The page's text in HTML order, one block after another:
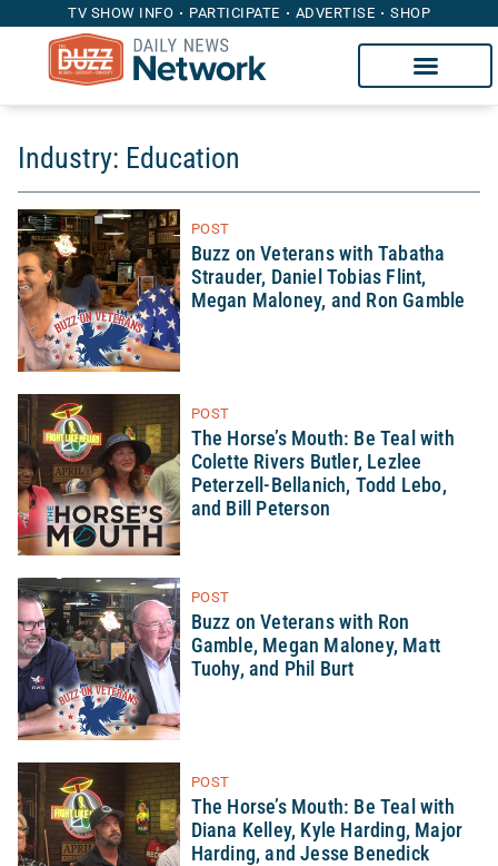
TV SHOW INFO PARTICIPATE ADVERTISE SHOP
Industry: Education
POST
Buzz on Veterans with Tabatha
Strauder, Daniel Tobias Flint,
Megan Maloney, and Ron Gamble
POST
The Horse’s Mouth: Be Teal with
Colette Rivers Butler, Lezlee
Peterzell-Bellanich, Todd Lebo,
and Bill Peterson
POST
Buzz on Veterans with Ron
Gamble, Megan Maloney, Matt
Tuohy, and Phil Burt
POST
The Horse’s Mouth: Be Teal with
Diana Kelley, Kyle Harding, Major
Harding, and Jesse Benedick